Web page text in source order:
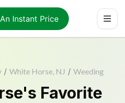
Instant Price
/ White Horse, NJ / Weeding
Favorite